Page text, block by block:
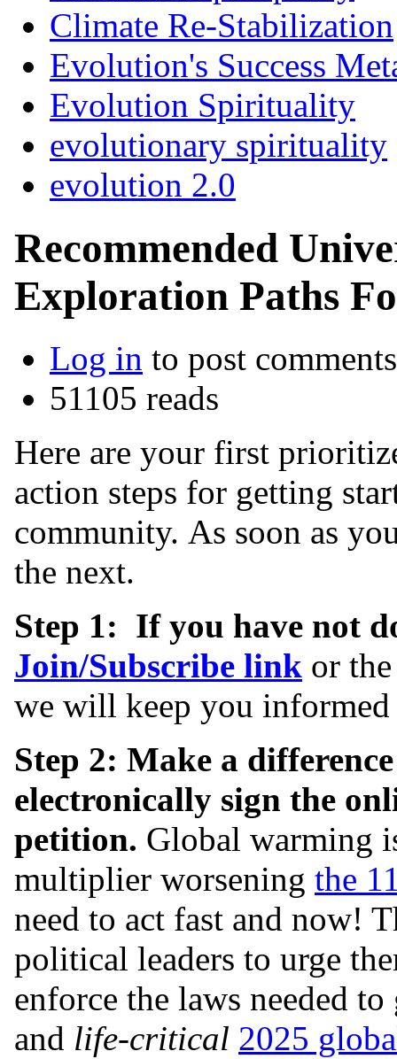
Climate Re-Stabilization
Evolution's Success
Evolution Spirituality
evolutionary spirituality
evolution 2.0
Recommended
Exploration Paths
Log in to post comments
51105 reads
Here are your first
action steps for getting
community. As soon as
the next.
Step 1: If you have not
Join/Subscribe link or
we will keep you informed
Step 2: Make a
electronically sign the
petition. Global warming
multiplier worsening the
need to act fast and now!
political leaders to urge
enforce the laws needed
and life-critical 2025